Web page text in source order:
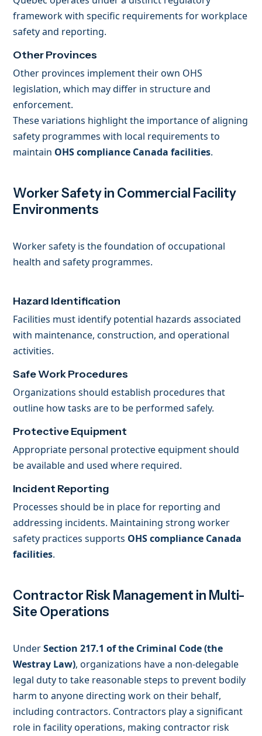
framework with specific requirements for workplace
safety and reporting.
Other Provinces
Other provinces implement their own OHS
legislation, which may differ in structure and
enforcement.
These variations highlight the importance of aligning
safety programmes with local requirements to
maintain OHS compliance Canada facilities.
Worker Safety in Commercial Facility
Environments
Worker safety is the foundation of occupational
health and safety programmes.
Hazard Identification
Facilities must identify potential hazards associated
with maintenance, construction, and operational
activities.
Safe Work Procedures
Organizations should establish procedures that
outline how tasks are to be performed safely.
Protective Equipment
Appropriate personal protective equipment should
be available and used where required.
Incident Reporting
Processes should be in place for reporting and
addressing incidents. Maintaining strong worker
safety practices supports OHS compliance Canada
facilities.
Contractor Risk Management in Multi-
Site Operations
UnderSection 217.1 of the Criminal Code (the
Westray Law), organizations have a non-delegable
legal duty to take reasonable steps to prevent bodily
harm to anyone directing work on their behalf,
including contractors. Contractors play a significant
role in facility operations, making contractor risk